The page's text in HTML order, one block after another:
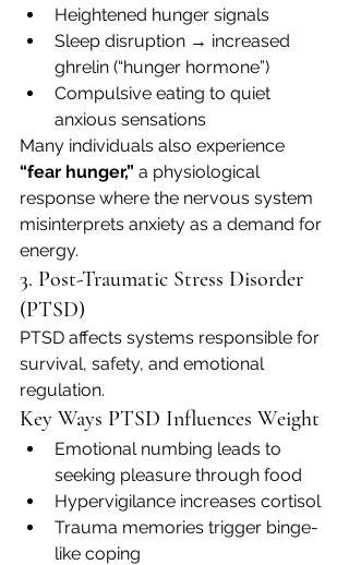
Heightened hunger signals
Sleep disruption → increased
ghrelin (“hunger hormone”)
Compulsive eating to quiet
anxious sensations
Many individuals also experience
“fear hunger,” a physiological
response where the nervous system
misinterprets anxiety as a demand for
energy.
3. Post-Traumatic Stress Disorder
(PTSD)
PTSD affects systems responsible for
survival, safety, and emotional
regulation.
Key Ways PTSD Influences Weight
Emotional numbing leads to
seeking pleasure through food
Hypervigilance increases cortisol
Trauma memories trigger binge-
like coping